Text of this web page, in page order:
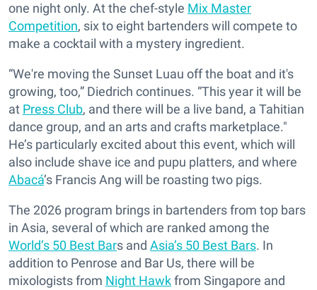
one night only. At the chef-style Mix Master
Competition, six to eight bartenders will compete to
make a cocktail with a mystery ingredient.
“We're moving the Sunset Luau off the boat and it's
growing, too,” Diedrich continues. “This year it will be
at Press Club, and there will be a live band, a Tahitian
dance group, and an arts and crafts marketplace."
He’s particularly excited about this event, which will
also include shave ice and pupu platters, and where
Abacá’s Francis Ang will be roasting two pigs.
The 2026 program brings in bartenders from top bars
in Asia, several of which are ranked among the
World’s 50 Best Bars and Asia’s 50 Best Bars. In
addition to Penrose and Bar Us, there will be
mixologists from Night Hawkfrom Singapore and